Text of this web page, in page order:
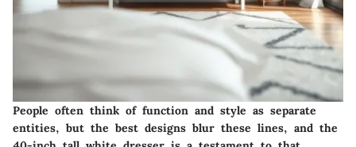
People often think of function and style as separate
entities, but the best designs blur these lines, and the